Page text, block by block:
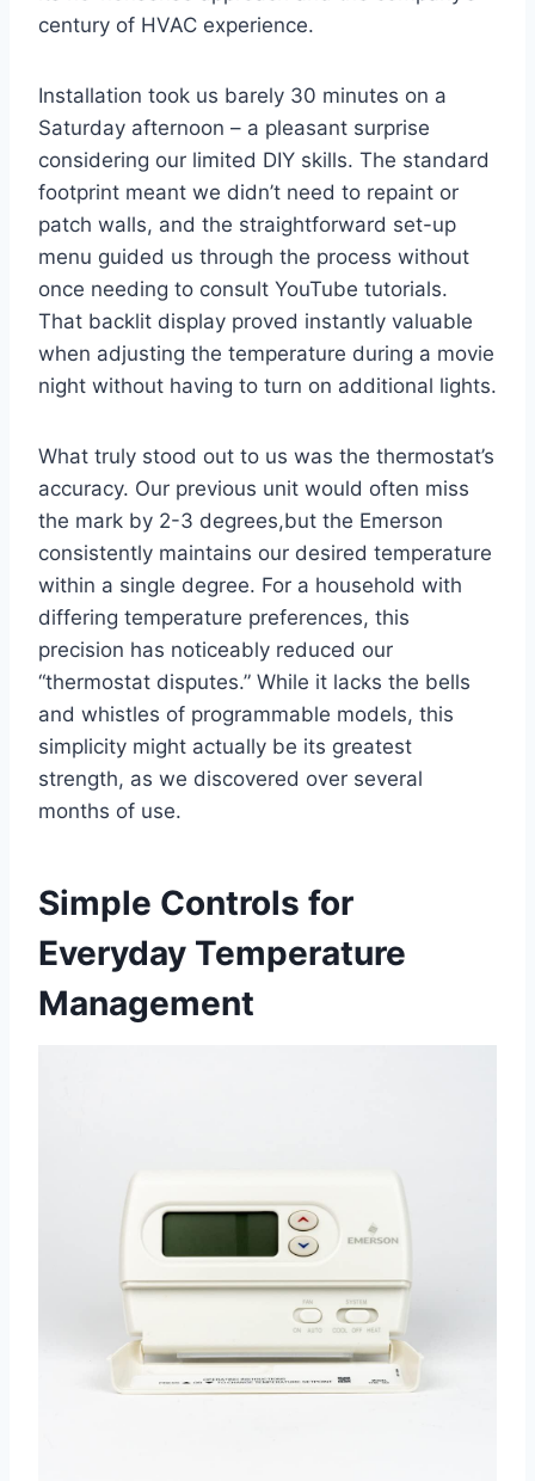
century of HVAC experience.
Installation took us barely 30 minutes on a
Saturday afternoon – a pleasant surprise
considering our limited DIY skills. The standard
footprint meant we didn’t need to repaint or
patch walls, and the straightforward set-up
menu guided us through the process without
once needing to consult YouTube tutorials.
That backlit display proved instantly valuable
when adjusting the temperature during a movie
night without having to turn on additional lights.
What truly stood out to us was the thermostat’s
accuracy. Our previous unit would often miss
the mark by 2-3 degrees,but the Emerson
consistently maintains our desired temperature
within a single degree. For a household with
differing temperature preferences, this
precision has noticeably reduced our
“thermostat disputes.” While it lacks the bells
and whistles of programmable models, this
simplicity might actually be its greatest
strength, as we discovered over several
months of use.
Simple Controls for
Everyday Temperature
Management